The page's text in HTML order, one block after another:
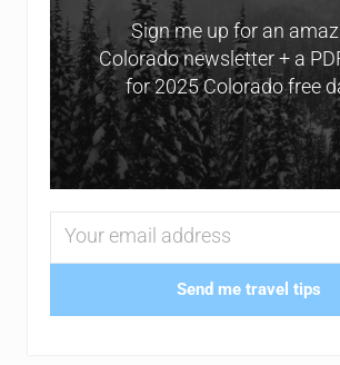
Sign me up for an
Colorado newsletter + a
for 2025 Colorado free
Send me travel tips